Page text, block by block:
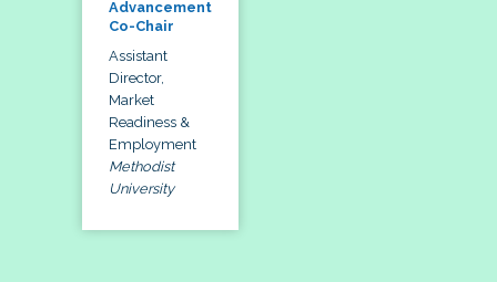
Advancement
Co-Chair
Assistant
Director,
Market
Readiness &
Employment
Methodist
University